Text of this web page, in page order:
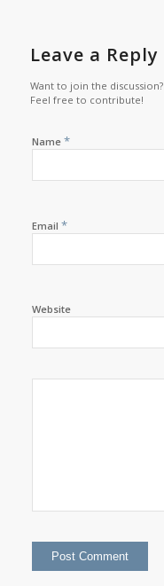
Leave a Reply
Want to join the discussion?
Feel free to contribute!
Name *
Email *
Website